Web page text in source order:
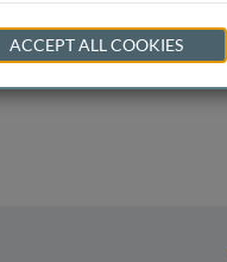
ACCEPT ALL COOKIES